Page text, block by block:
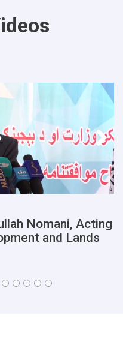
Nomani, Acting
and Lands